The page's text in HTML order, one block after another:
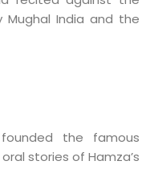
India and the
founded the famous
stories of Hamza’s